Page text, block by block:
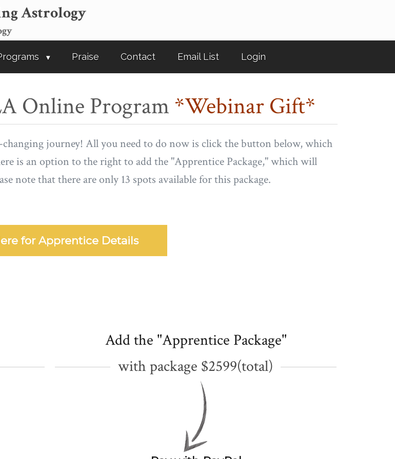
Astrology
Praise Contact Email List Login
Online Program *Webinar Gift*
journey! All you need to do now is click the button below, which
is an option to the right to add the "Apprentice Package," which will
note that there are only 13 spots available for this package.
for Apprentice Details
Add the "Apprentice Package"
with package $2599(total)